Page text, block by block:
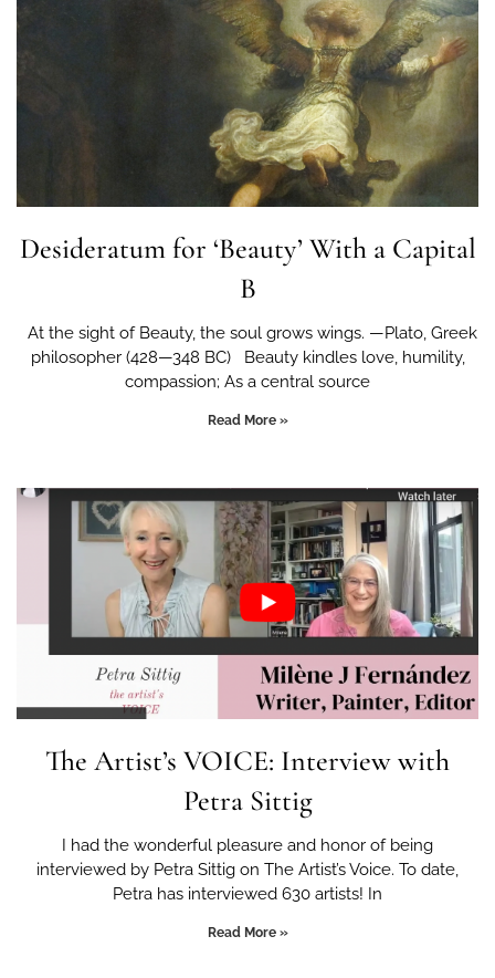
Desideratum for ‘Beauty’ With a Capital
B
At the sight of Beauty, the soul grows wings. —Plato, Greek
philosopher (428—348 BC) Beauty kindles love, humility,
compassion; As a central source
Read More »
The Artist’s VOICE: Interview with
Petra Sittig
I had the wonderful pleasure and honor of being
interviewed by Petra Sittig on The Artist’s Voice. To date,
Petra has interviewed 630 artists! In
Read More »